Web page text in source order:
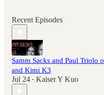
Recent Episodes
Samm Sacks and Paul Triolo
and Kimi K3
Jul 24 • Kaiser Y Kuo